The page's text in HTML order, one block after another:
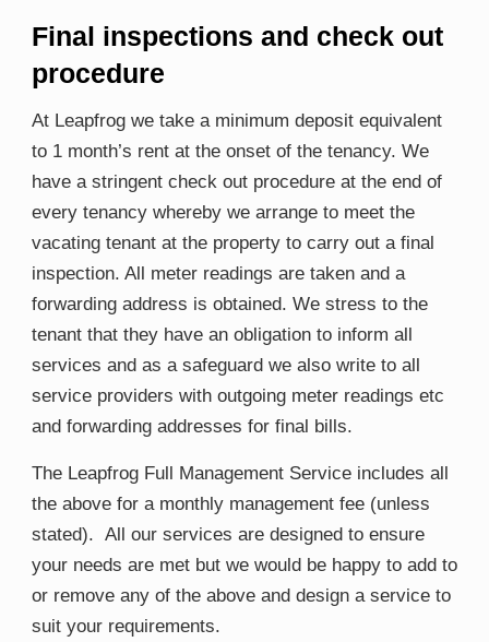
Final inspections and check out
procedure
At Leapfrog we take a minimum deposit equivalent
to 1 month’s rent at the onset of the tenancy. We
have a stringent check out procedure at the end of
every tenancy whereby we arrange to meet the
vacating tenant at the property to carry out a final
inspection. All meter readings are taken and a
forwarding address is obtained. We stress to the
tenant that they have an obligation to inform all
services and as a safeguard we also write to all
service providers with outgoing meter readings etc
and forwarding addresses for final bills.
The Leapfrog Full Management Service includes all
the above for a monthly management fee (unless
stated). All our services are designed to ensure
your needs are met but we would be happy to add to
or remove any of the above and design a service to
suit your requirements.